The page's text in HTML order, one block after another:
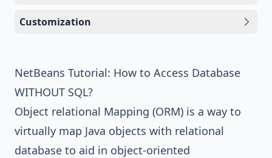
Customization
NetBeans Tutorial: How to Access Database
WITHOUT SQL?
Object relational Mapping (ORM) is a way to
virtually map Java objects with relational
database to aid in object-oriented